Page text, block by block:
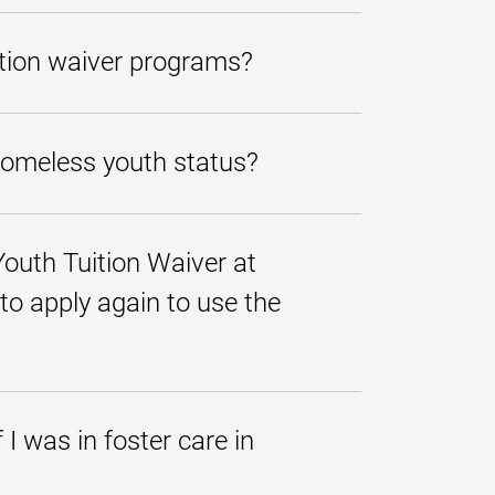
business days of the submission
must be emailed
waiver programs?
youth status?
provide services to persons
with the federal McKinney-
undergraduate programs
in which the youth in
Tuition Waiver at
apply again to use the
confirmation to UMGC of your
I was in foster care in